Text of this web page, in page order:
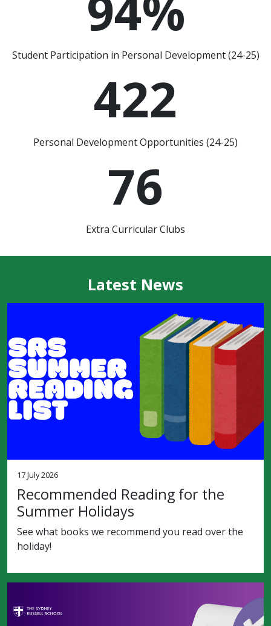
Student Participation in Personal Development (24-25)
422
Personal Development Opportunities (24-25)
76
Extra Curricular Clubs
Latest News
17 July 2026
Recommended Reading for the
Summer Holidays
See what books we recommend you read over the
holiday!